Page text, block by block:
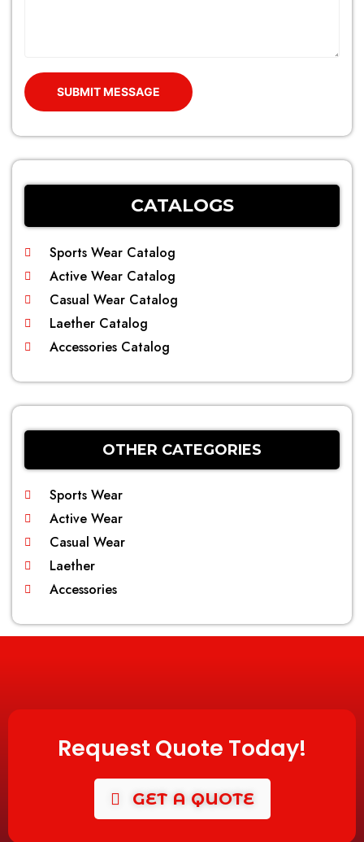
SUBMIT MESSAGE
CATALOGS
Sports Wear Catalog
Active Wear Catalog
Casual Wear Catalog
Laether Catalog
Accessories Catalog
OTHER CATEGORIES
Sports Wear
Active Wear
Casual Wear
Laether
Accessories
Request Quote Today!
GET A QUOTE